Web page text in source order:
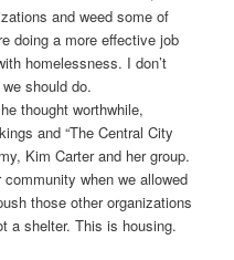
and weed some of
doing a more effective job
homelessness. I don’t
should do.
thought worthwhile,
and “The Central City
Kim Carter and her group.
when we allowed
those other organizations
a shelter. This is housing.